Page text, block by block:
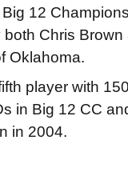
12
Chris Brown
Oklahoma.
player with
in Big 12 CC
in 2004.